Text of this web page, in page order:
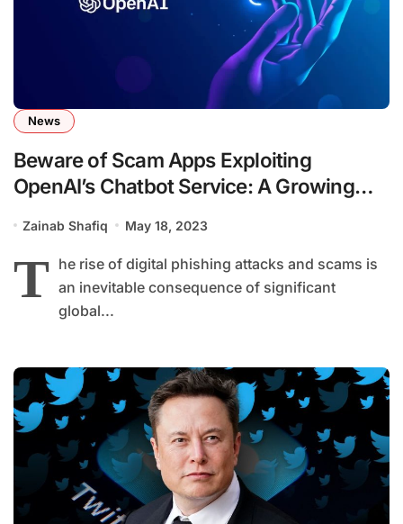
News
Beware of Scam Apps Exploiting
OpenAI’s Chatbot Service: A Growing
Zainab Shafiq May 18, 2023
T he rise of digital phishing attacks and scams is
an inevitable consequence of significant
global...